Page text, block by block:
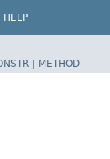
HELP
| METHOD